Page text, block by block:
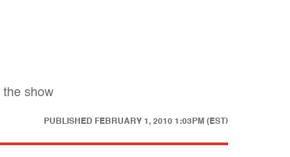
the show
PUBLISHED FEBRUARY 1, 2010 1:03PM (EST)